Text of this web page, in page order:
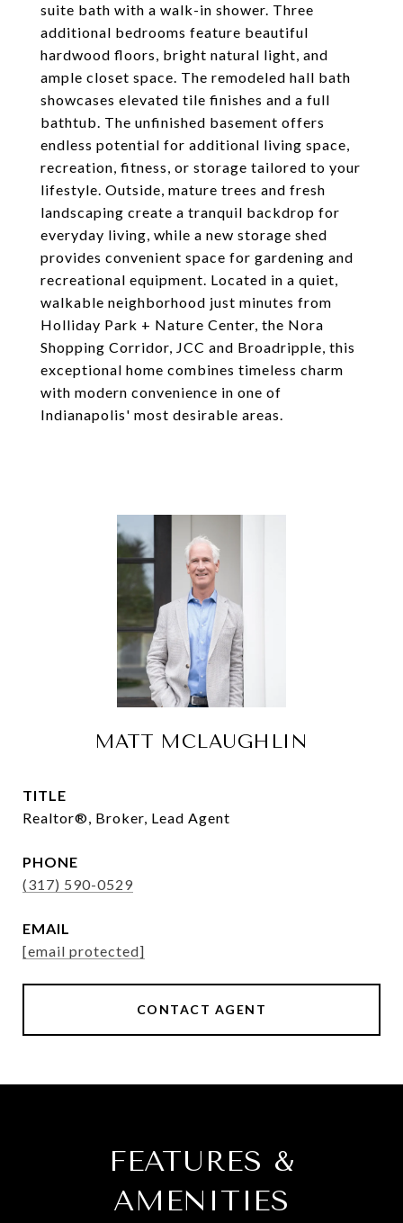
suite bath with a walk-in shower. Three
additional bedrooms feature beautiful
hardwood floors, bright natural light, and
ample closet space. The remodeled hall bath
showcases elevated tile finishes and a full
bathtub. The unfinished basement offers
endless potential for additional living space,
recreation, fitness, or storage tailored to your
lifestyle. Outside, mature trees and fresh
landscaping create a tranquil backdrop for
everyday living, while a new storage shed
provides convenient space for gardening and
recreational equipment. Located in a quiet,
walkable neighborhood just minutes from
Holliday Park + Nature Center, the Nora
Shopping Corridor, JCC and Broadripple, this
exceptional home combines timeless charm
with modern convenience in one of
Indianapolis' most desirable areas.
MATT MCLAUGHLIN
TITLE
Realtor®, Broker, Lead Agent
PHONE
(317) 590-0529
EMAIL
[email protected]
CONTACT AGENT
FEATURES &
AMENITIES